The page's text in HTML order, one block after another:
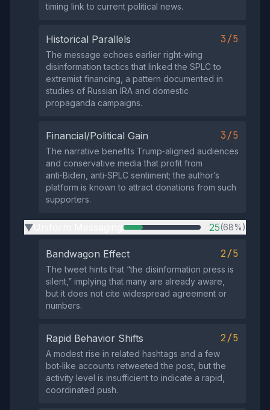
timing link to current political news.
Historical Parallels 3/5
The message echoes earlier right‑wing
disinformation tactics that linked the SPLC to
extremist financing, a pattern documented in
studies of Russian IRA and domestic
propaganda campaigns.
Financial/Political Gain 3/5
The narrative benefits Trump‑aligned audiences
and conservative media that profit from
anti‑Biden, anti‑SPLC sentiment; the author’s
platform is known to attract donations from such
supporters.
▶ 25(68%)
Bandwagon Effect 2/5
The tweet hints that “the disinformation press is
silent,” implying that many are already aware,
but it does not cite widespread agreement or
numbers.
Rapid Behavior Shifts 2/5
A modest rise in related hashtags and a few
bot‑like accounts retweeted the post, but the
activity level is insufficient to indicate a rapid,
coordinated push.